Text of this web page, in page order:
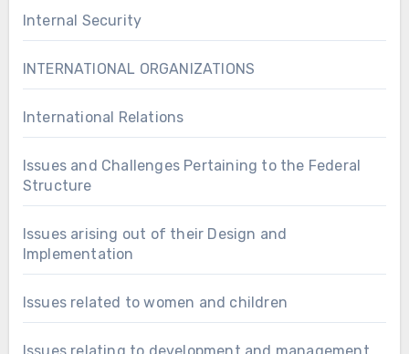
Internal Security
INTERNATIONAL ORGANIZATIONS
International Relations
Issues and Challenges Pertaining to the Federal
Structure
Issues arising out of their Design and
Implementation
Issues related to women and children